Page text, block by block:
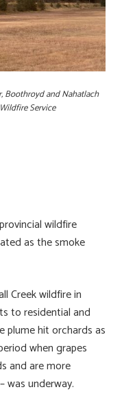
Boothroyd and Nahatlach
Service
wildfire
as the smoke
Creek wildfire in
to residential and
plume hit orchards as
when grapes
and are more
was underway.